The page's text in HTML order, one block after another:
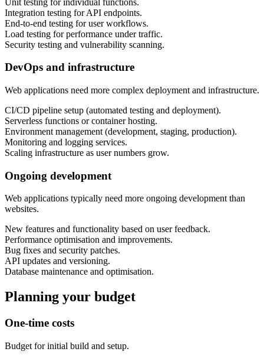
Integration testing for API endpoints.
End-to-end testing for user workflows.
Load testing for performance under traffic.
Security testing and vulnerability scanning.
DevOps and infrastructure
Web applications need more complex deployment and infrastructure.
CI/CD pipeline setup (automated testing and deployment).
Serverless functions or container hosting.
Environment management (development, staging, production).
Monitoring and logging services.
Scaling infrastructure as user numbers grow.
Ongoing development
Web applications typically need more ongoing development than
websites.
New features and functionality based on user feedback.
Performance optimisation and improvements.
Bug fixes and security patches.
API updates and versioning.
Database maintenance and optimisation.
Planning your budget
One-time costs
Budget for initial build and setup.